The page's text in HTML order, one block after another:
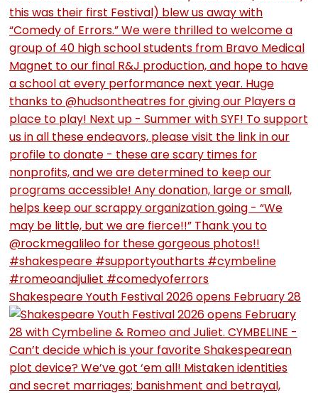
Shakespeare Youth Festival 2026 opens February 28